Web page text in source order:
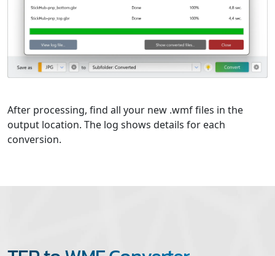
After processing, find all your new .wmf files in the
output location. The log shows details for each
conversion.